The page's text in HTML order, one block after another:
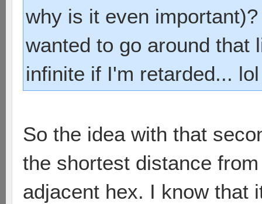
why is it even
wanted to go around that
infinite if I'm retarded... lol
So the idea with that
the shortest distance
adjacent hex. I know that